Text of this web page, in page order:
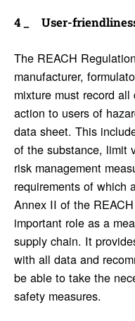
User-
The REACH
manufacturer,
mixture must record
action to users of
data sheet. This
of the substance, limit
risk management
requirements of which
Annex II of the
important role as a
supply chain. It
with all data and
be able to take the
safety measures.